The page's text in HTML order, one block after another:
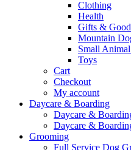
Clothing
Health
Gifts &
Mountain
Small
Toys
Cart
Checkout
My account
Daycare & Boarding
Daycare &
Daycare &
Grooming
Full Service Dog